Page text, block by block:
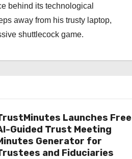
behind its technological
away from his trusty laptop,
shuttlecock game.
Launches Free
Guided Trust Meeting
Generator for
and Fiduciaries